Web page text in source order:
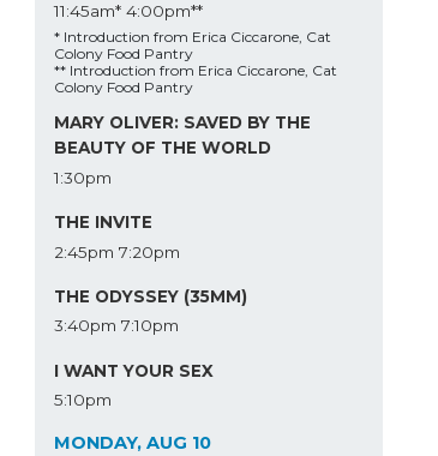
11:45am* 4:00pm**
* Introduction from Erica Ciccarone, Cat
Colony Food Pantry
** Introduction from Erica Ciccarone, Cat
Colony Food Pantry
MARY OLIVER: SAVED BY THE
BEAUTY OF THE WORLD
1:30pm
THE INVITE
2:45pm 7:20pm
THE ODYSSEY (35MM)
3:40pm 7:10pm
I WANT YOUR SEX
5:10pm
MONDAY, AUG 10